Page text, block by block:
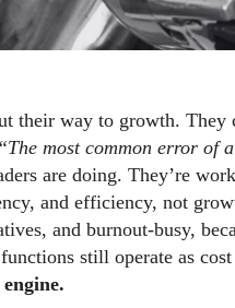
their way to growth.
“The most common error of
are doing. They’re
and efficiency, not
and burnout-busy,
still operate as